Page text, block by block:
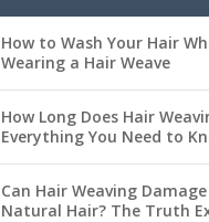
How to Wash Your Hair
Wearing a Hair Weave
How Long Does Hair
Everything You Need to
Can Hair Weaving
Natural Hair? The Truth